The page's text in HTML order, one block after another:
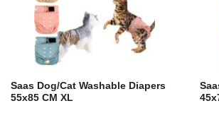
Saas Dog/Cat Washable Diapers
55x85 CM XL